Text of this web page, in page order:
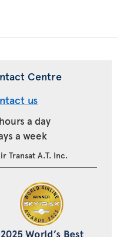
Centre
us
a day
a week
Transat A.T. Inc.